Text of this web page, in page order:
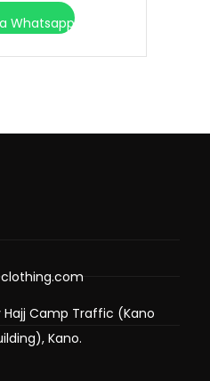
Whatsapp
Hajj Camp Traffic (Kano
Kano.